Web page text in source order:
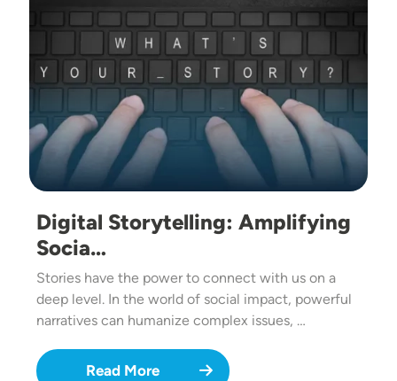
Digital Storytelling: Amplifying
Socia…
Stories have the power to connect with us on a
deep level. In the world of social impact, powerful
narratives can humanize complex issues, …
Read More